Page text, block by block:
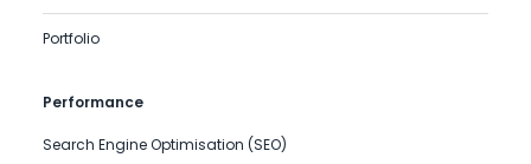
Portfolio
Performance
Search Engine Optimisation (SEO)